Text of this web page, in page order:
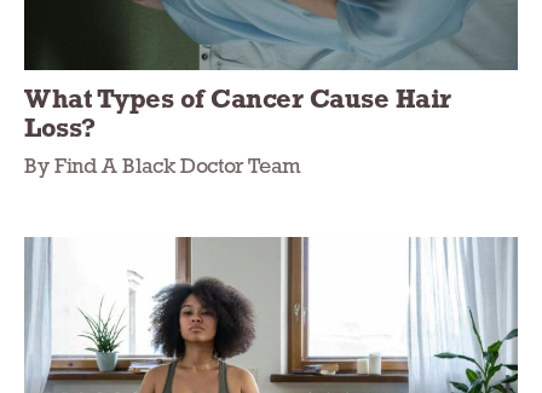
What Types of Cancer Cause Hair
Loss?
By Find A Black Doctor Team